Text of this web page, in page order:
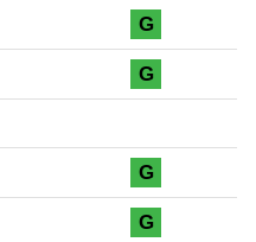
G
G
G
G